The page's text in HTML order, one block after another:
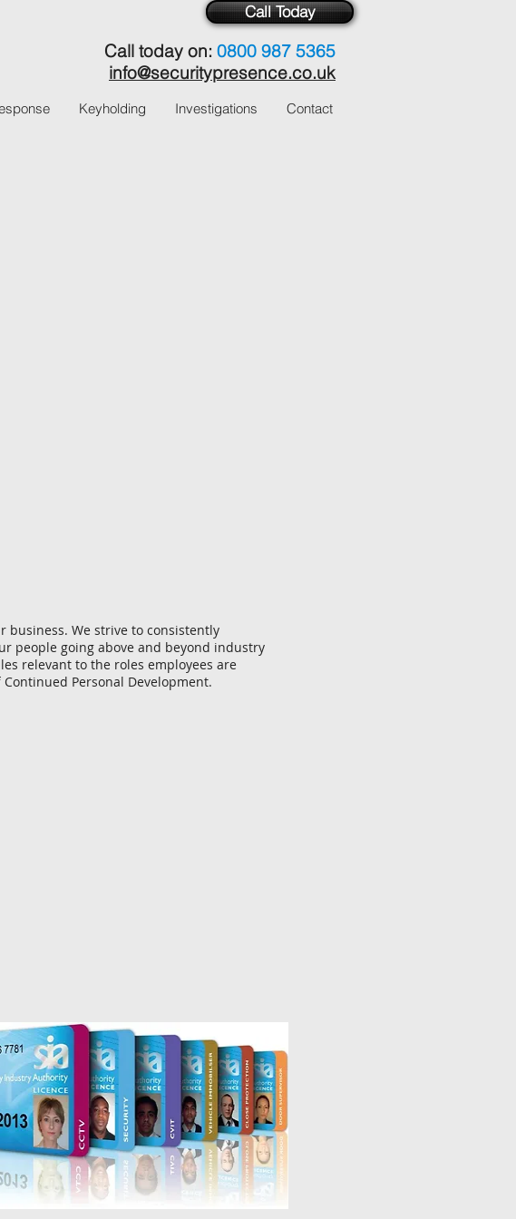
Call Today
Keyholding Investigations Contact
business. We strive to consistently
people going above and beyond industry
relevant to the roles employees are
Personal Development.
Call today on: 0800 987 5365
info@securitypresence.co.uk